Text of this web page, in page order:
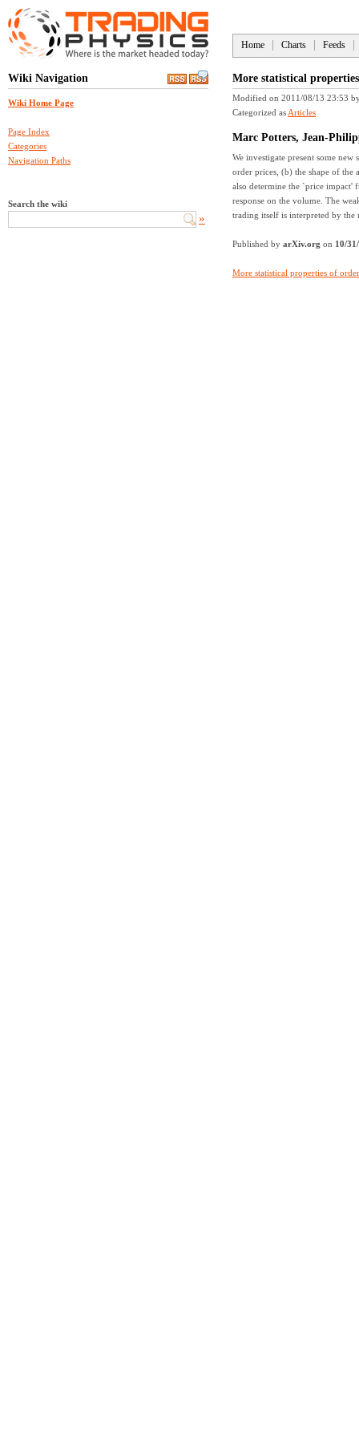
Home Charts Feeds
Wiki Navigation
Wiki Home Page
Page Index
Categories
Navigation Paths
Search the wiki
»
More statistical
Modified on 2011/08/13 23:53
Categorized as Articles
Marc Potters, Jean-
We investigate present some
order prices, (b) the shape of
also determine the `price impact'
response on the volume. The
trading itself is interpreted by the
Published by arXiv.org on 10/
More statistical properties of